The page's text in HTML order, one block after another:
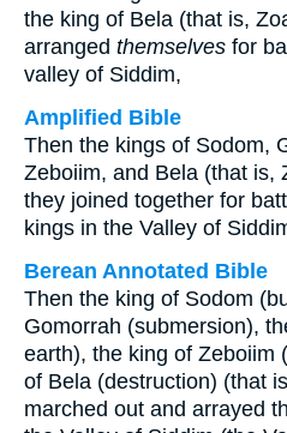
the king of Bela (that is,
arranged themselves for
valley of Siddim,
Amplified Bible
Then the kings of Sodom,
Zeboiim, and Bela (that is,
they joined together for
kings in the Valley of
Berean Annotated Bible
Then the king of Sodom
Gomorrah (submersion),
earth), the king of Zeboiim
of Bela (destruction) (that
marched out and arrayed